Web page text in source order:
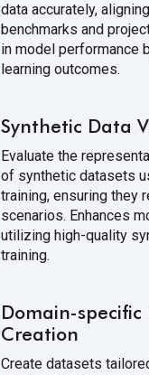
data accurately,
benchmarks and
in model performance
learning outcomes.
Synthetic Data
Evaluate the
of synthetic datasets
training, ensuring they
scenarios. Enhances
utilizing high-quality
training.
Domain-specific
Creation
Create datasets